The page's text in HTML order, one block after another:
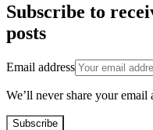
Subscribe to
posts
Email address
We’ll never share your email
Subscribe